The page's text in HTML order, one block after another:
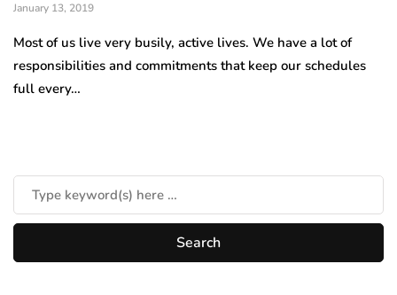
January 13, 2019
Most of us live very busily, active lives. We have a lot of
responsibilities and commitments that keep our schedules
full every…